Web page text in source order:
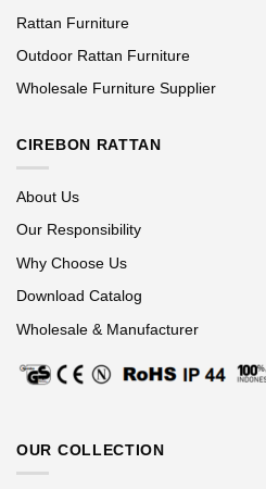
Rattan Furniture
Outdoor Rattan Furniture
Wholesale Furniture Supplier
CIREBON RATTAN
About Us
Our Responsibility
Why Choose Us
Download Catalog
Wholesale & Manufacturer
OUR COLLECTION